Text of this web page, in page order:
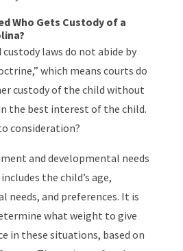
Who Gets Custody of a
laws do not abide by
which means courts do
custody of the child without
the best interest of the child.
consideration?
and developmental needs
the child’s age,
needs, and preferences. It is
what weight to give
in these situations, based on